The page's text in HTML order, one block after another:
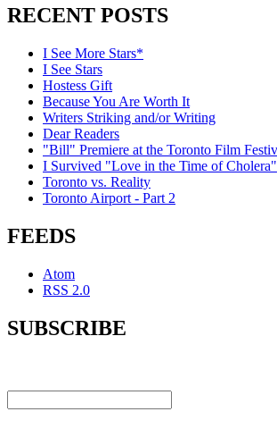
RECENT POSTS
I See More Stars*
I See Stars
Hostess Gift
Because You Are Worth It
Writers Striking and/or Writing
Dear Readers
"Bill" Premiere at the Toronto Film
I Survived "Love in the Time of Cholera"
Toronto vs. Reality
Toronto Airport - Part 2
FEEDS
Atom
RSS 2.0
SUBSCRIBE